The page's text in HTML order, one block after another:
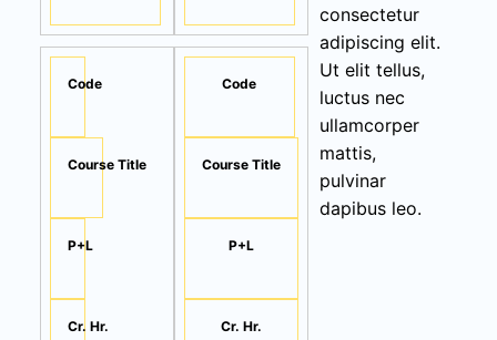
Code
Course Title
P+L
Cr. Hr.
Code
Course Title
P+L
Cr. Hr.
consectetur
adipiscing elit.
Ut elit tellus,
luctus nec
ullamcorper
mattis,
pulvinar
dapibus leo.